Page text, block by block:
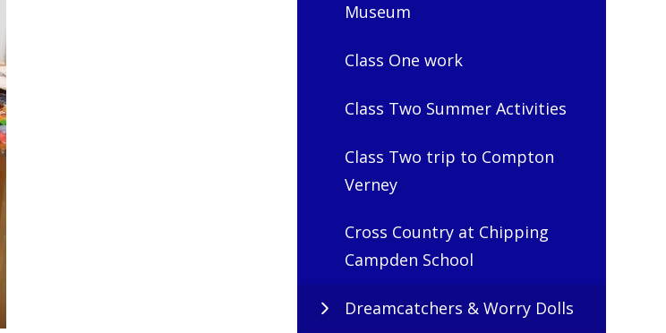
Museum
Class One work
Class Two Summer Activities
Class Two trip to Compton
Verney
Cross Country at Chipping
Campden School
Dreamcatchers & Worry Dolls